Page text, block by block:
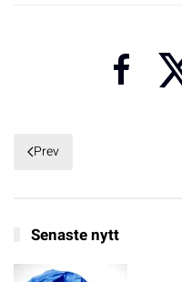
Prev
Senaste nytt